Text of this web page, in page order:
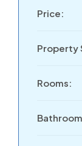
Price:
Property
Rooms: